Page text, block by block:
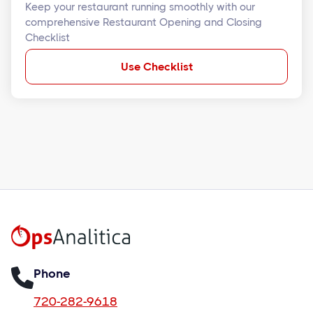
Keep your restaurant running smoothly with our
comprehensive Restaurant Opening and Closing
Checklist
Use Checklist
Phone
720-282-9618